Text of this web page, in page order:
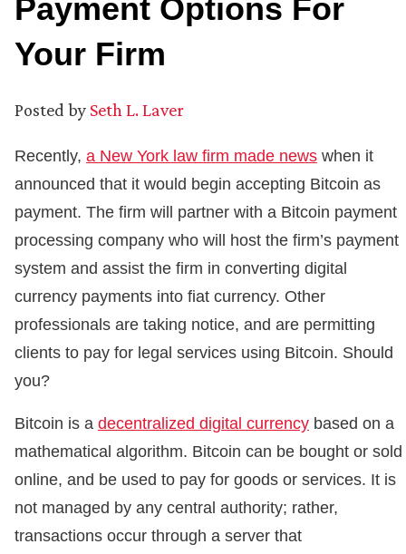
Payment Options For
Your Firm
Posted by Seth L. Laver
Recently, a New York law firm made news when it
announced that it would begin accepting Bitcoin as
payment. The firm will partner with a Bitcoin payment
processing company who will host the firm’s payment
system and assist the firm in converting digital
currency payments into fiat currency. Other
professionals are taking notice, and are permitting
clients to pay for legal services using Bitcoin. Should
you?
Bitcoin is a decentralized digital currency based on a
mathematical algorithm. Bitcoin can be bought or sold
online, and be used to pay for goods or services. It is
not managed by any central authority; rather,
transactions occur through a server that